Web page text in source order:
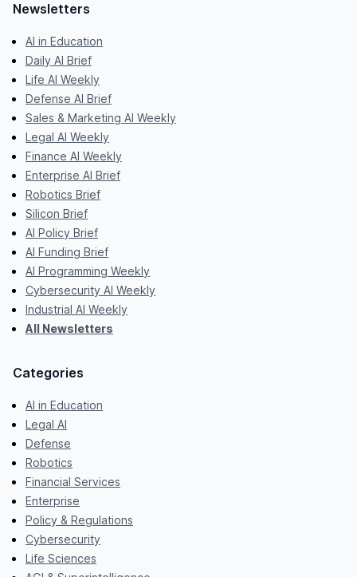
Newsletters
AI in Education
Daily AI Brief
Life AI Weekly
Defense AI Brief
Sales & Marketing AI Weekly
Legal AI Weekly
Finance AI Weekly
Enterprise AI Brief
Robotics Brief
Silicon Brief
AI Policy Brief
AI Funding Brief
AI Programming Weekly
Cybersecurity AI Weekly
Industrial AI Weekly
All Newsletters
Categories
AI in Education
Legal AI
Defense
Robotics
Financial Services
Enterprise
Policy & Regulations
Cybersecurity
Life Sciences